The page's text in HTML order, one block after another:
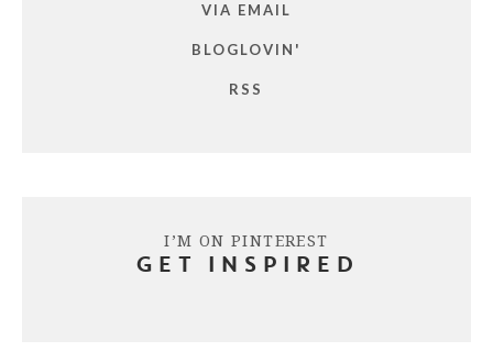
VIA EMAIL
BLOGLOVIN'
RSS
I’M ON PINTEREST
GET INSPIRED